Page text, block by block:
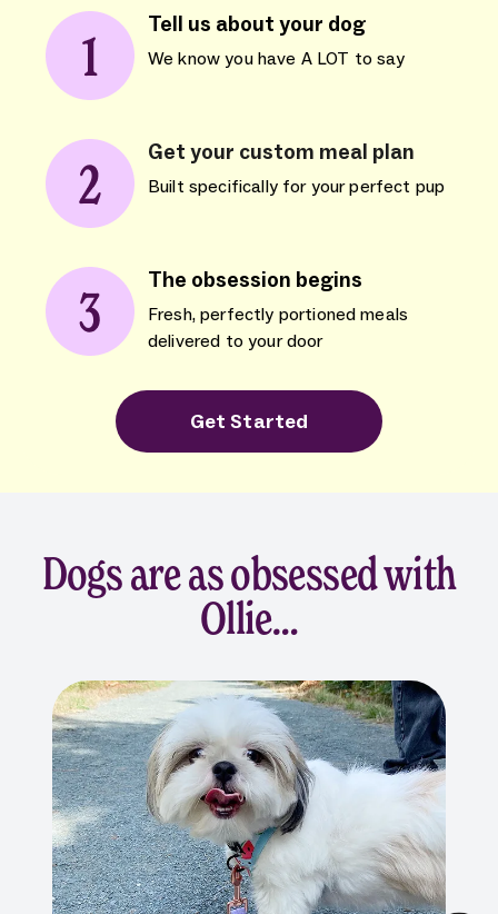
Tell us about your dog
We know you have A LOT to say
Get your custom meal plan
Built specifically for your perfect pup
The obsession begins
Fresh, perfectly portioned meals
delivered to your door
Get Started
Dogs are as obsessed with
Ollie…